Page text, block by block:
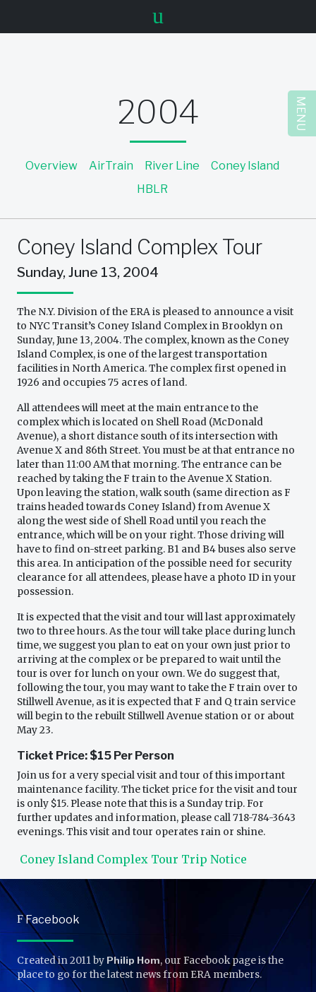
u
2004
Overview AirTrain River Line
Coney Island
HBLR
Coney Island Complex Tour
Sunday, June 13, 2004
The N.Y. Division of the ERA is pleased to announce a visit
to NYC Transit’s Coney Island Complex in Brooklyn on
Sunday, June 13, 2004. The complex, known as the Coney
Island Complex, is one of the largest transportation
facilities in North America. The complex first opened in
1926 and occupies 75 acres of land.
All attendees will meet at the main entrance to the
complex which is located on Shell Road (McDonald
Avenue), a short distance south of its intersection with
Avenue X and 86th Street. You must be at that entrance no
later than 11:00 AM that morning. The entrance can be
reached by taking the F train to the Avenue X Station.
Upon leaving the station, walk south (same direction as F
trains headed towards Coney Island) from Avenue X
along the west side of Shell Road until you reach the
entrance, which will be on your right. Those driving will
have to find on-street parking. B1 and B4 buses also serve
this area. In anticipation of the possible need for security
clearance for all attendees, please have a photo ID in your
possession.
It is expected that the visit and tour will last approximately
two to three hours. As the tour will take place during lunch
time, we suggest you plan to eat on your own just prior to
arriving at the complex or be prepared to wait until the
tour is over for lunch on your own. We do suggest that,
following the tour, you may want to take the F train over to
Stillwell Avenue, as it is expected that F and Q train service
will begin to the rebuilt Stillwell Avenue station or or about
May 23.
Ticket Price: $15 Per Person
Join us for a very special visit and tour of this important
maintenance facility. The ticket price for the visit and tour
is only $15. Please note that this is a Sunday trip. For
further updates and information, please call 718-784-3643
evenings. This visit and tour operates rain or shine.
Coney Island Complex Tour Trip Notice
FFacebook
Created in 2011 by Philip Hom, our Facebook page is the
place to go for the latest news from ERA members.
MENU